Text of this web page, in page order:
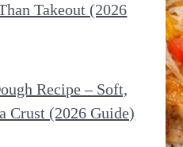
Takeout (2026
Recipe – Soft,
Crust (2026 Guide)